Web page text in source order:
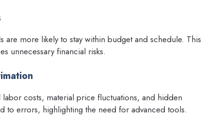
are more likely to stay within budget and schedule. This
unnecessary financial risks.
costs, material price fluctuations, and hidden
to errors, highlighting the need for advanced tools.